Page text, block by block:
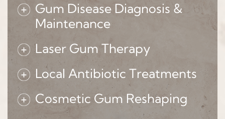
Gum Disease Diagnosis &
Maintenance
Laser Gum Therapy
Local Antibiotic Treatments
Cosmetic Gum Reshaping